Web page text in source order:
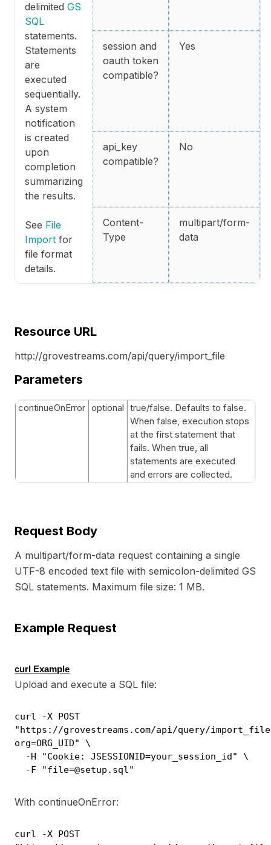
delimitedGS
SQL
statements.
Statements
are
executed
sequentially.
A system
notification
is created
upon
completion
summarizing
the results.
See File
Import for
file format
details.
session and
oauth token
compatible?
Yes
api_key
compatible?
No
Content-
Type
multipart/form-
data
Resource URL
http://grovestreams.com/api/query/import_file
Parameters
continueOnError optional true/false. Defaults to false.
When false, execution stops
at the first statement that
fails. When true, all
statements are executed
and errors are collected.
Request Body
A multipart/form-data request containing a single
UTF-8 encoded text file with semicolon-delimited GS
SQL statements. Maximum file size: 1 MB.
Example Request
curl Example
Upload and execute a SQL file:
curl -X POST
"https://grovestreams.com/api/query/
org=ORG_UID" \
-H "Cookie: JSESSIONID=your_session_id" \
-F "file=@setup.sql"
With continueOnError:
curl -X POST